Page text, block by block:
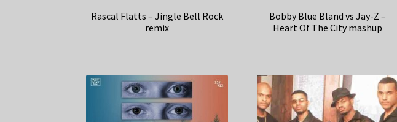
Rascal Flatts – Jingle Bell Rock
remix
Bobby Blue Bland vs Jay-Z –
Heart Of The City mashup